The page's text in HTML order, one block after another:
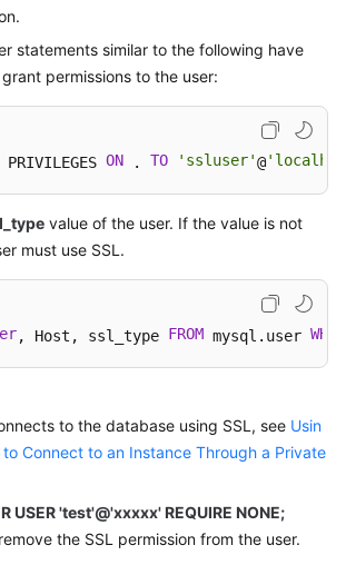
statements similar to the following have
permissions to the user:
PRIVILEGES ON . TO 'ssluser'@
value of the user. If the value is not
must use SSL.
, Host, ssl_type FROM mysql.user
to the database using SSL, see Usin
Connect to an Instance Through a Private
USER 'test'@'xxxxx' REQUIRE NONE;
the SSL permission from the user.